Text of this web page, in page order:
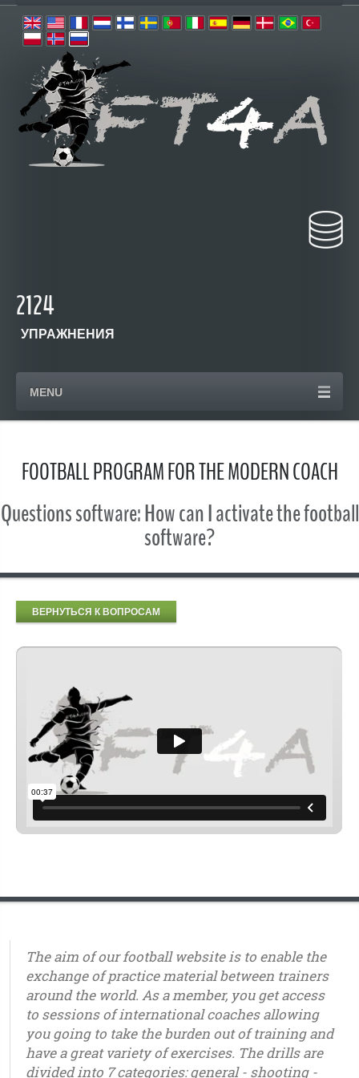
2124
УПРАЖНЕНИЯ
MENU
FOOTBALL PROGRAM FOR THE MODERN COACH
Questions software: How can I activate the football
software?
ВЕРНУТЬСЯ К ВОПРОСАМ
The aim of our football website is to enable the
exchange of practice material between trainers
around the world. As a member, you get access
to sessions of international coaches allowing
you going to take the burden out of training and
have a great variety of exercises. The drills are
divided into 7 categories: general - shooting -